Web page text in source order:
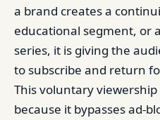
a brand creates a
educational segment, or
series, it is giving the
to subscribe and return
This voluntary
because it bypasses ad-